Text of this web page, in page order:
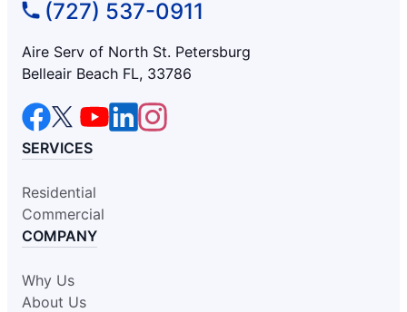
(727) 537-0911
Aire Serv of North St. Petersburg
Belleair Beach FL, 33786
SERVICES
Residential
Commercial
COMPANY
Why Us
About Us